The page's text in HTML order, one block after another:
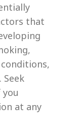
that
at any